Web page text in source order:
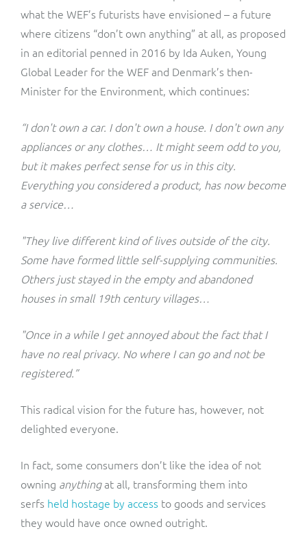
what the WEF’s futurists have envisioned – a future
where citizens “don’t own anything” at all, as proposed
in an editorial penned in 2016 by Ida Auken, Young
Global Leader for the WEF and Denmark’s then-
Minister for the Environment, which continues:
“I don't own a car. I don't own a house. I don't own any
appliances or any clothes… It might seem odd to you,
but it makes perfect sense for us in this city.
Everything you considered a product, has now become
a service…
"They live different kind of lives outside of the city.
Some have formed little self-supplying communities.
Others just stayed in the empty and abandoned
houses in small 19th century villages…
"Once in a while I get annoyed about the fact that I
have no real privacy. No where I can go and not be
registered.”
This radical vision for the future has, however, not
delighted everyone.
In fact, some consumers don’t like the idea of not
owning anythingat all, transforming them into
serfs held hostage by access to goods and services
they would have once owned outright.